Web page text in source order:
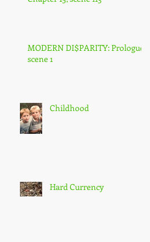
MODERN DI$PARITY: Prologue,
scene 1
Childhood
Hard Currency